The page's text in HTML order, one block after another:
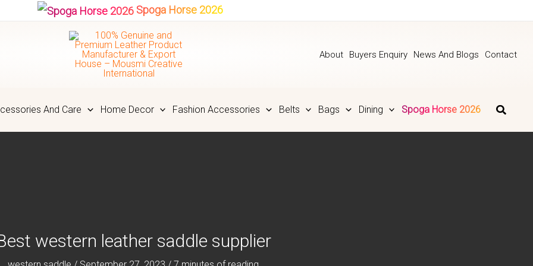
Spoga Horse 2026
About Buyers Enquiry News And Blogs Contact
And Care Home Decor Fashion Accessories Belts Bags Dining Spoga Horse 2026
western leather saddle supplier